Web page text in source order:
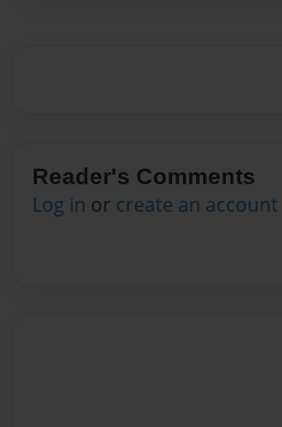
Reader's Comments
Log in or create an account